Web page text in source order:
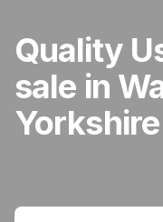
Quality
sale in
Yorkshire